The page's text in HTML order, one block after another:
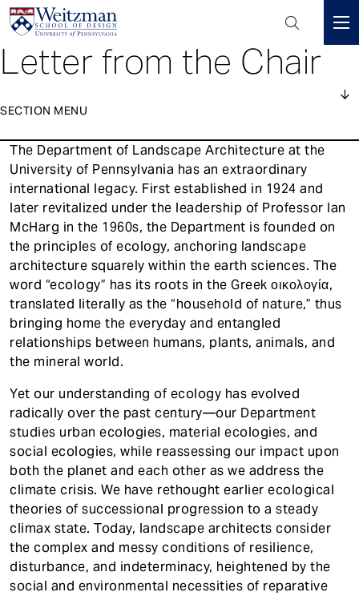
S
k
p
m
Header
Menu
Letter from the Chair
SECTION MENU
1
Main
navigation
About
Courses
People
Events
News
Accreditation
The Department of Landscape Architecture at the
University of Pennsylvania has an extraordinary
international legacy. First established in 1924 and
later revitalized under the leadership of Professor Ian
McHarg in the 1960s, the Department is founded on
the principles of ecology, anchoring landscape
architecture squarely within the earth sciences. The
word “ecology” has its roots in the Greek οικολογία,
translated literally as the “household of nature,” thus
bringing home the everyday and entangled
relationships between humans, plants, animals, and
the mineral world.
Yet our understanding of ecology has evolved
radically over the past century—our Department
studies urban ecologies, material ecologies, and
social ecologies, while reassessing our impact upon
both the planet and each other as we address the
climate crisis. We have rethought earlier ecological
theories of successional progression to a steady
climax state. Today, landscape architects consider
the complex and messy conditions of resilience,
disturbance, and indeterminacy, heightened by the
social and environmental necessities of reparative